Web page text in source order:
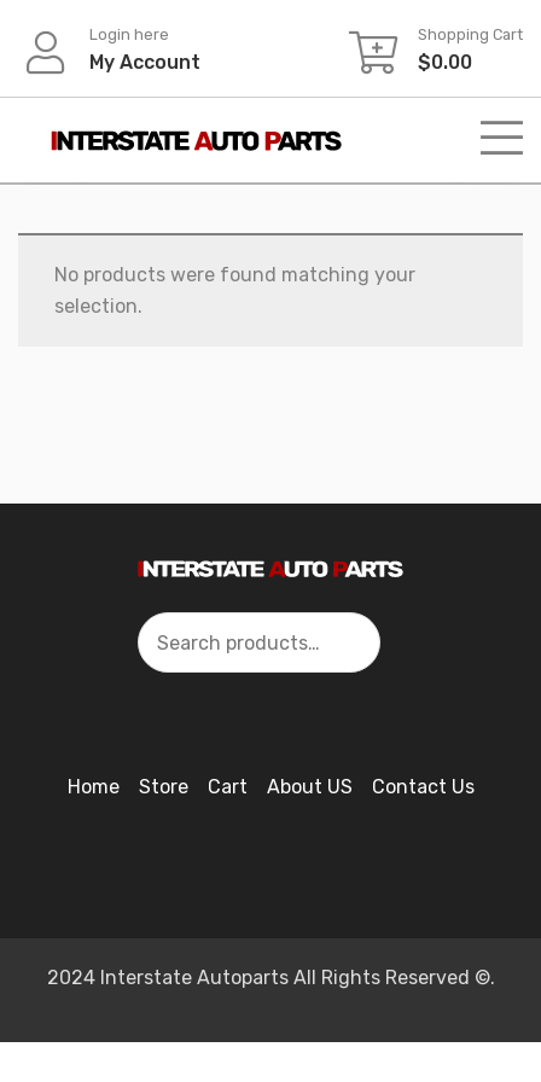
content
Login here
My Account
Shopping Cart
$0.00
No products were found matching your
selection.
Search
Home Store Cart About US Contact Us
2024 Interstate Autoparts All Rights Reserved ©.